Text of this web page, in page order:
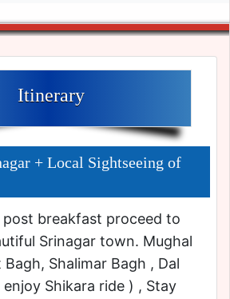
Itinerary
+ Local Sightseeing of
breakfast proceed to
Srinagar town. Mughal
Shalimar Bagh , Dal
Shikara ride ) , Stay